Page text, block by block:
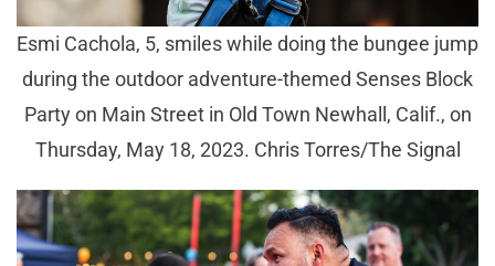
Esmi Cachola, 5, smiles while doing the bungee jump
during the outdoor adventure-themed Senses Block
Party on Main Street in Old Town Newhall, Calif., on
Thursday, May 18, 2023. Chris Torres/The Signal